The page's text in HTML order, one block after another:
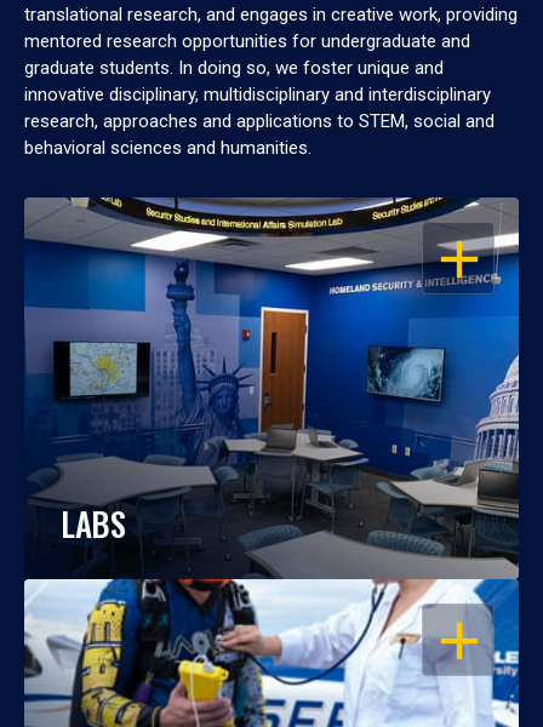
translational research, and engages in creative work, providing
mentored research opportunities for undergraduate and
graduate students. In doing so, we foster unique and
innovative disciplinary, multidisciplinary and interdisciplinary
research, approaches and applications to STEM, social and
behavioral sciences and humanities.
OPEN
LABS
OPEN